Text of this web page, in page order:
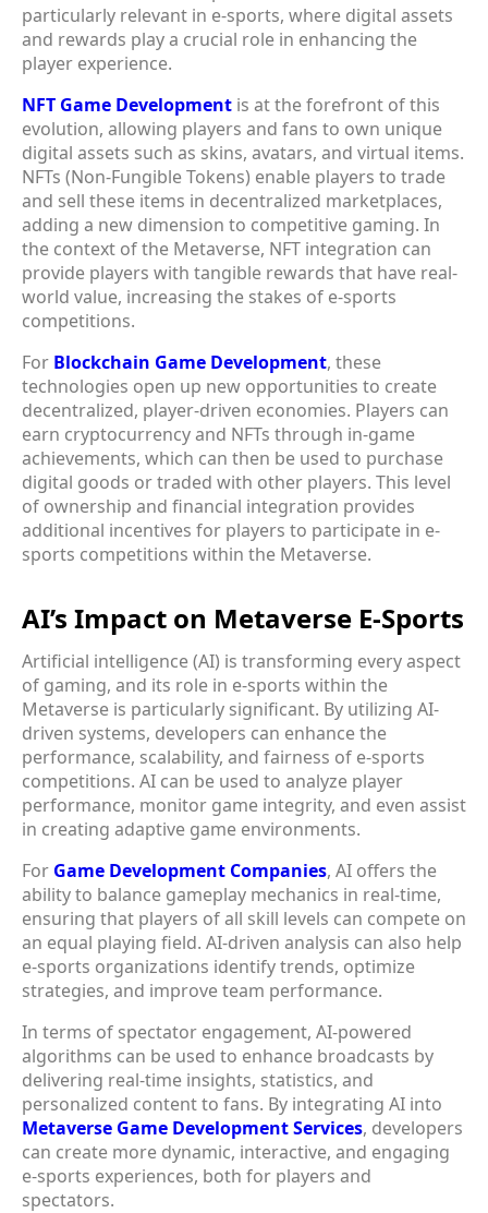
particularly relevant in e-sports, where digital assets
and rewards play a crucial role in enhancing the
player experience.
NFT Game Development is at the forefront of this
evolution, allowing players and fans to own unique
digital assets such as skins, avatars, and virtual items.
NFTs (Non-Fungible Tokens) enable players to trade
and sell these items in decentralized marketplaces,
adding a new dimension to competitive gaming. In
the context of the Metaverse, NFT integration can
provide players with tangible rewards that have real-
world value, increasing the stakes of e-sports
competitions.
For Blockchain Game Development, these
technologies open up new opportunities to create
decentralized, player-driven economies. Players can
earn cryptocurrency and NFTs through in-game
achievements, which can then be used to purchase
digital goods or traded with other players. This level
of ownership and financial integration provides
additional incentives for players to participate in e-
sports competitions within the Metaverse.
AI’s Impact on Metaverse E-Sports
Artificial intelligence (AI) is transforming every aspect
of gaming, and its role in e-sports within the
Metaverse is particularly significant. By utilizing AI-
driven systems, developers can enhance the
performance, scalability, and fairness of e-sports
competitions. AI can be used to analyze player
performance, monitor game integrity, and even assist
in creating adaptive game environments.
For Game Development Companies, AI offers the
ability to balance gameplay mechanics in real-time,
ensuring that players of all skill levels can compete on
an equal playing field. AI-driven analysis can also help
e-sports organizations identify trends, optimize
strategies, and improve team performance.
In terms of spectator engagement, AI-powered
algorithms can be used to enhance broadcasts by
delivering real-time insights, statistics, and
personalized content to fans. By integrating AI into
Metaverse Game Development Services, developers
can create more dynamic, interactive, and engaging
e-sports experiences, both for players and
spectators.